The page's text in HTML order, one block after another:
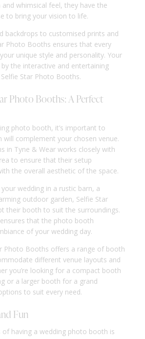
whimsical feel, they have the
to bring your vision to life.
backdrops to customised prints and
Photo Booths ensures that every
unique style and personality. Your
the interactive and entertaining
Star Photo Booths.
Photo Booths: A Perfect
photo booth, it’s important to
complement your chosen venue.
in Tyne & Wear works closely with
to ensure that their setup
the overall aesthetic of the space.
wedding in a rustic barn, a
outdoor garden, Selfie Star
their booth to suit the surroundings.
that the photo booth
of your wedding day.
Photo Booths offers a range of booth
different venue layouts and
you’re looking for a compact booth
or a larger booth for a grand
to suit every need.
Fun
having a wedding photo booth is